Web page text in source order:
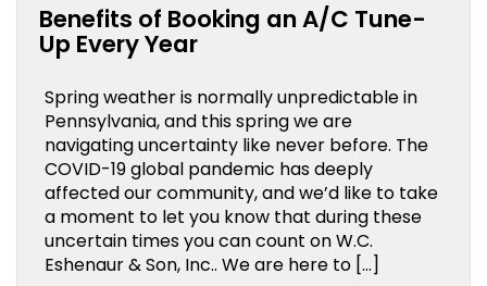
Benefits of Booking an A/C Tune-
Up Every Year
Spring weather is normally unpredictable in
Pennsylvania, and this spring we are
navigating uncertainty like never before. The
COVID-19 global pandemic has deeply
affected our community, and we’d like to take
a moment to let you know that during these
uncertain times you can count on W.C.
Eshenaur & Son, Inc.. We are here to […]